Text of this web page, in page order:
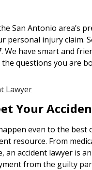
San Antonio area’s
personal injury claim.
We have smart and
questions you are
Lawyer
Your
even to the
resource. From
an accident lawyer is
from the guilty